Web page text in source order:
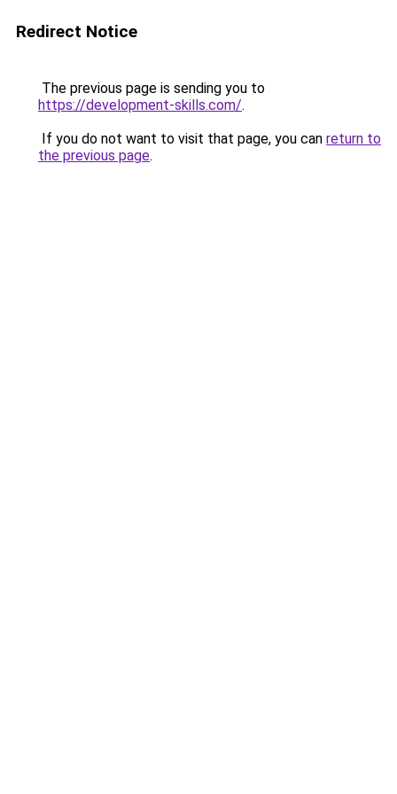
Redirect Notice
The previous page is sending you to
https://development-skills.com/.
If you do not want to visit that page, you can return to
the previous page.